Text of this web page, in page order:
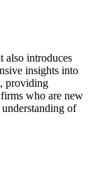
also introduces
insights into
providing
who are new
of